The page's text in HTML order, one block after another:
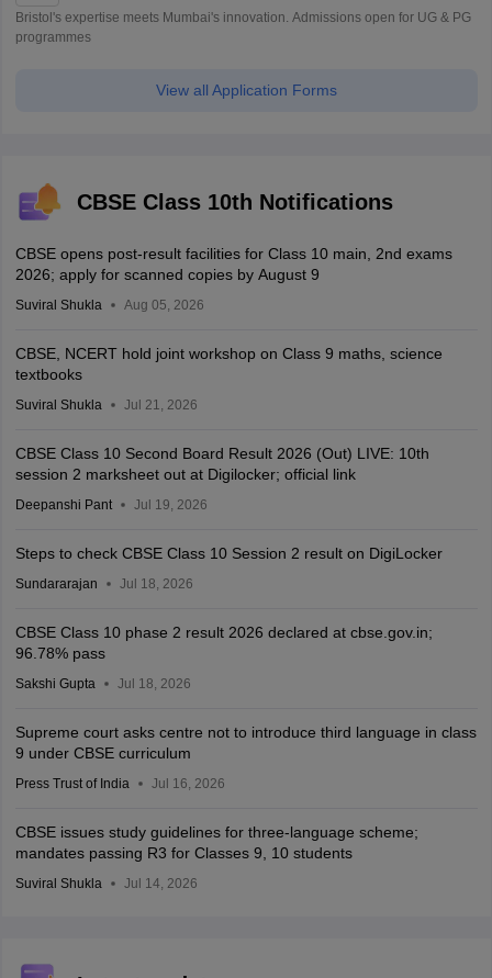
Bristol's expertise meets Mumbai's innovation. Admissions open for UG & PG
programmes
View all Application Forms
CBSE Class 10th Notifications
CBSE opens post-result facilities for Class 10 main, 2nd exams
2026; apply for scanned copies by August 9
Suviral Shukla Aug 05, 2026
CBSE, NCERT hold joint workshop on Class 9 maths, science
textbooks
Suviral Shukla Jul 21, 2026
CBSE Class 10 Second Board Result 2026 (Out) LIVE: 10th
session 2 marksheet out at Digilocker; official link
Deepanshi Pant Jul 19, 2026
Steps to check CBSE Class 10 Session 2 result on DigiLocker
Sundararajan Jul 18, 2026
CBSE Class 10 phase 2 result 2026 declared at cbse.gov.in;
96.78% pass
Sakshi Gupta Jul 18, 2026
Supreme court asks centre not to introduce third language in class
9 under CBSE curriculum
Press Trust of India Jul 16, 2026
CBSE issues study guidelines for three-language scheme;
mandates passing R3 for Classes 9, 10 students
Suviral Shukla Jul 14, 2026